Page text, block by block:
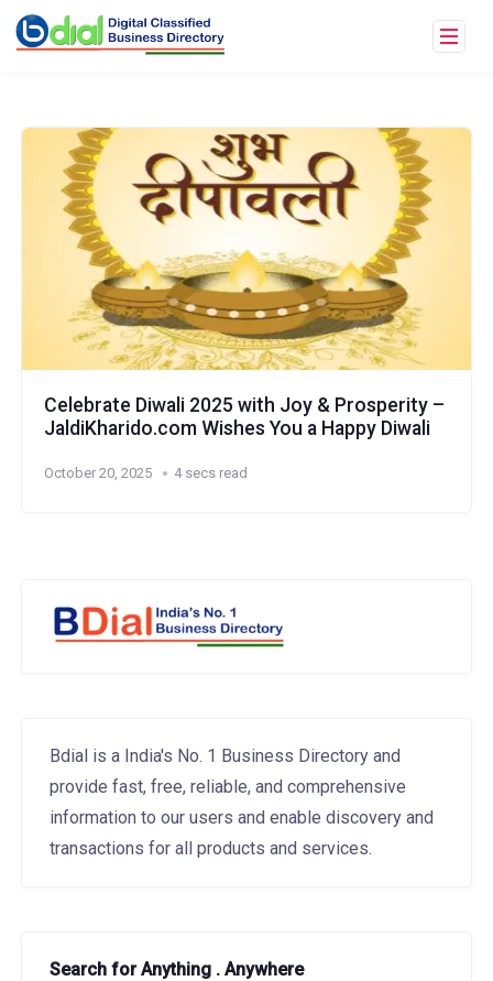
Celebrate Diwali 2025 with Joy & Prosperity –
JaldiKharido.com Wishes You a Happy Diwali
October 20, 2025 4 secs read
Bdial is a India's No. 1 Business Directory and
provide fast, free, reliable, and comprehensive
information to our users and enable discovery and
transactions for all products and services.
Search for Anything . Anywhere